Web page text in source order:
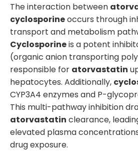
The interaction between
cyclosporineoccurs through
transport and metabolism
Cyclosporineis a potent
(organic anion transporting
responsible for atorvastatin
hepatocytes. Additionally,
CYP3A4 enzymes and P-
This multi-pathway inhibition
atorvastatin clearance,
elevated plasma
drug exposure.